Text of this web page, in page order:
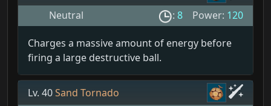
Neutral
: 8 Power: 120
Charges a massive amount of energy before
firing a large destructive ball.
Lv. 40Sand Tornado